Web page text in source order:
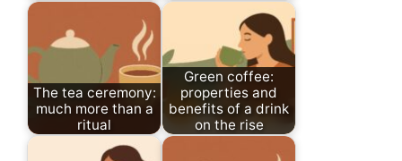
The tea ceremony:
much more than a
ritual
Green coffee:
properties and
benefits of a drink
on the rise